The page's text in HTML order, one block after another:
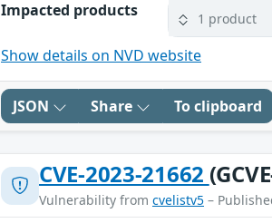
Impacted products 1 product
Show details on NVD website
JSON Share To clipboard
CVE-2023-21662
Vulnerability from cvelistv5 –